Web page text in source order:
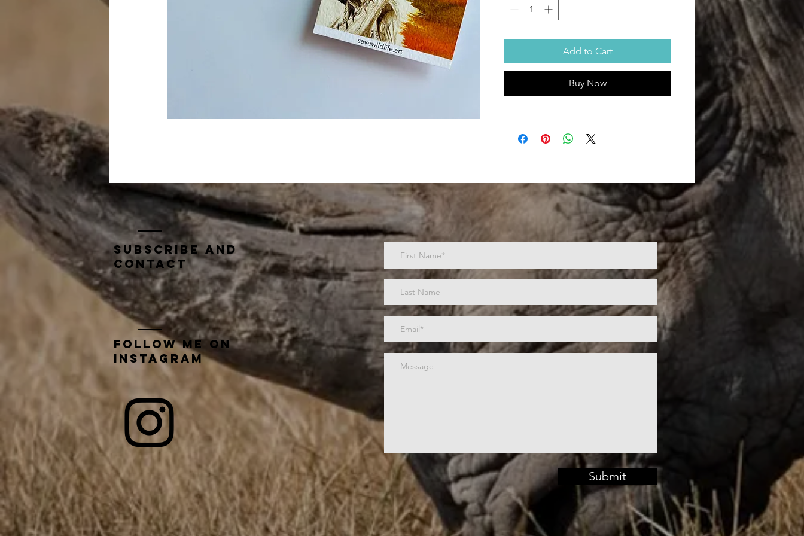
Posted/delivered in 100% recyclable
bamboo envelope.
Dimensions (inches): 4''(W) x 3''(H)
Add to Cart
Buy Now
Subscribe and
contact
Follow me on
instagram
Submit